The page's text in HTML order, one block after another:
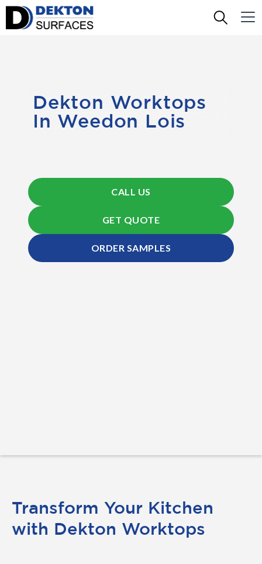
Dekton Worktops
In Weedon Lois
CALL US
GET QUOTE
ORDER SAMPLES
Transform Your Kitchen
with Dekton Worktops